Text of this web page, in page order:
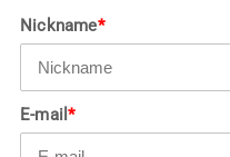
Nickname*
E-mail*